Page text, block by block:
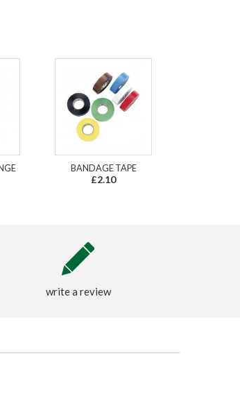
BANDAGE TAPE
£2.10
write a review